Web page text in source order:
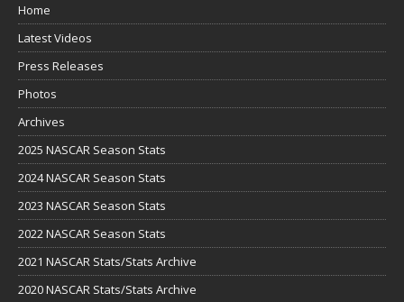
Home
Latest Videos
Press Releases
Photos
Archives
2025 NASCAR Season Stats
2024 NASCAR Season Stats
2023 NASCAR Season Stats
2022 NASCAR Season Stats
2021 NASCAR Stats/Stats Archive
2020 NASCAR Stats/Stats Archive